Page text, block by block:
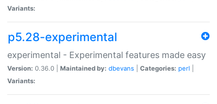
Variants:
p5.28-experimental
experimental - Experimental features made easy
Version: 0.36.0 | Maintained by: dbevans Categories: perl
Variants: